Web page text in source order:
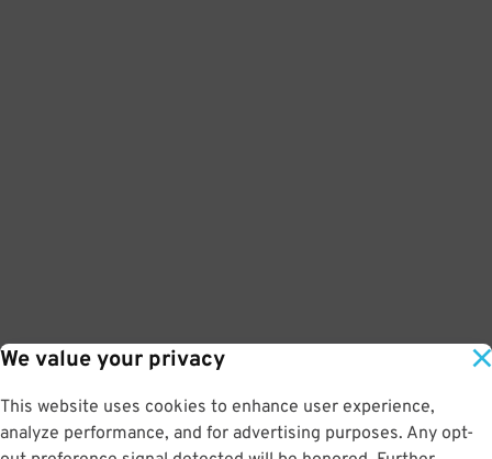
We value your privacy
This website uses cookies to enhance user experience,
analyze performance, and for advertising purposes. Any opt-